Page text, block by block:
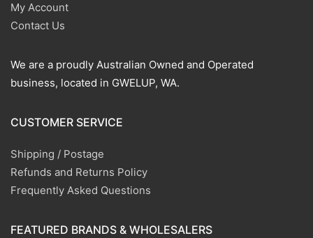
My Account
Contact Us
We are a proudly Australian Owned and Operated
business, located in GWELUP, WA.
CUSTOMER SERVICE
Shipping / Postage
Refunds and Returns Policy
Frequently Asked Questions
FEATURED BRANDS & WHOLESALERS